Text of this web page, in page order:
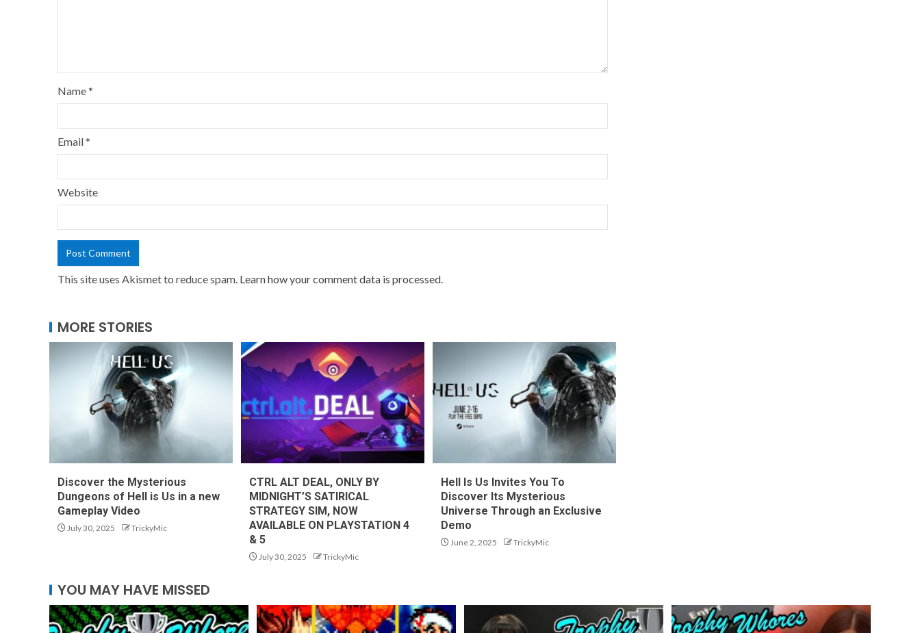
Name*
Email*
Website
This site uses Akismet to reduce spam. Learn how your comment data is processed.
MORE STORIES
Discover the Mysterious
Dungeons of Hell is Us in a new
Gameplay Video
July 30, 2025 TrickyMic
CTRL ALT DEAL, ONLY BY
MIDNIGHT’S SATIRICAL
STRATEGY SIM, NOW
AVAILABLE ON PLAYSTATION 4
& 5
July 30, 2025 TrickyMic
Hell Is Us Invites You To
Discover Its Mysterious
Universe Through an Exclusive
Demo
June 2, 2025 TrickyMic
YOU MAY HAVE MISSED